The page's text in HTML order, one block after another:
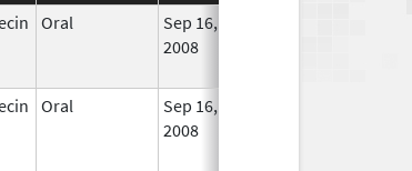
Oral
Sep 16,
2008
Oral
Sep 16,
2008